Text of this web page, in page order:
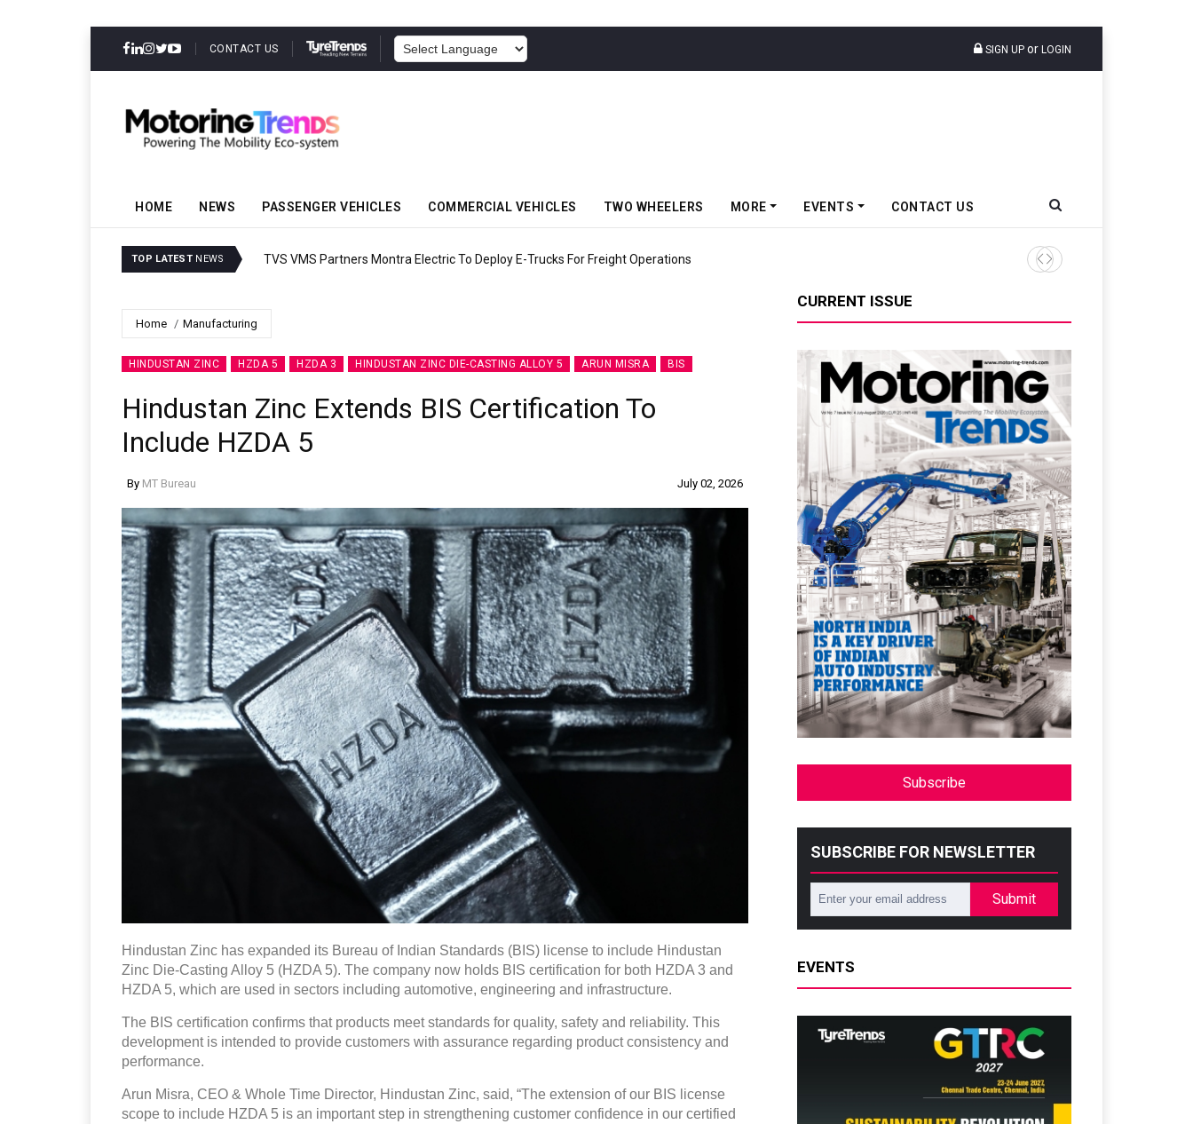
CONTACT US SIGN UP or LOGIN
HOME NEWS PASSENGER VEHICLES COMMERCIAL VEHICLES TWO WHEELERS MORE EVENTS CONTACT US
TOP LATEST NEWS TVS VMS Partners Montra Electric To Deploy E-Trucks For Freight Operations Tata Motors Passenger
Home Manufacturing
HINDUSTAN ZINC HZDA 5 HZDA 3 HINDUSTAN ZINC DIE-CASTING ALLOY 5 ARUN MISRA BIS
Hindustan Zinc Extends BIS Certification To
Include HZDA 5
By MT Bureau July 02, 2026
Hindustan Zinc has expanded its Bureau of Indian Standards (BIS) license to include Hindustan
Zinc Die-Casting Alloy 5 (HZDA 5). The company now holds BIS certification for both HZDA 3 and
HZDA 5, which are used in sectors including automotive, engineering and infrastructure.
The BIS certification confirms that products meet standards for quality, safety and reliability. This
development is intended to provide customers with assurance regarding product consistency and
performance.
Arun Misra, CEO & Whole Time Director, Hindustan Zinc, said, “The extension of our BIS license
scope to include HZDA 5 is an important step in strengthening customer confidence in our certified
CURRENT ISSUE
Subscribe
SUBSCRIBE FOR NEWSLETTER
Submit
EVENTS